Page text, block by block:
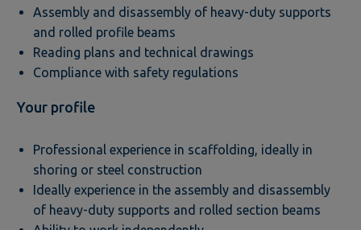
Assembly and disassembly of heavy-duty supports
and rolled profile beams
Reading plans and technical drawings
Compliance with safety regulations
Your profile
Professional experience in scaffolding, ideally in
shoring or steel construction
Ideally experience in the assembly and disassembly
of heavy-duty supports and rolled section beams